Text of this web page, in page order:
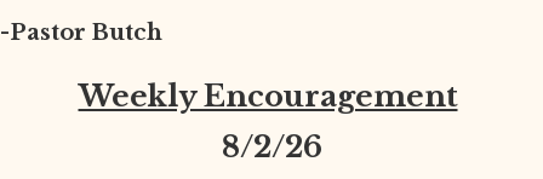
-Pastor Butch
Weekly Encouragement
8/2/26